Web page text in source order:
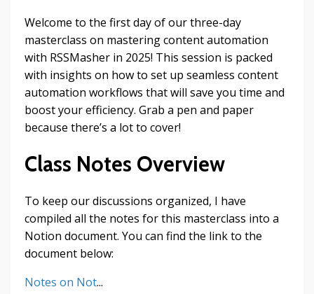
Welcome to the first day of our three-day
masterclass on mastering content automation
with RSSMasher in 2025! This session is packed
with insights on how to set up seamless content
automation workflows that will save you time and
boost your efficiency. Grab a pen and paper
because there’s a lot to cover!
Class Notes Overview
To keep our discussions organized, I have
compiled all the notes for this masterclass into a
Notion document. You can find the link to the
document below:
Notes on Not...